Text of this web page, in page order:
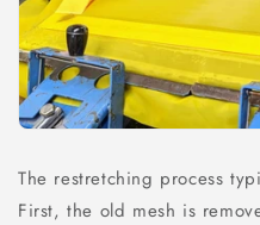
The restretching process
First, the old mesh is